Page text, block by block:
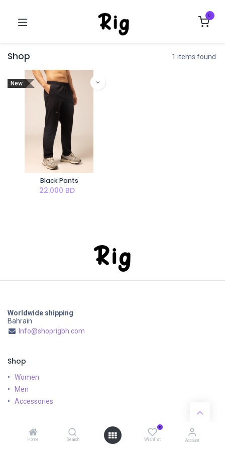
Home Search
0
Wishlist Account
0
Shop 1 items found.
New
Black Pants
22.000 BD
Worldwide shipping
Bahrain
Info@shoprigbh.com
Shop
Women
Men
Accessories
Customer Service
Shipping & Returns